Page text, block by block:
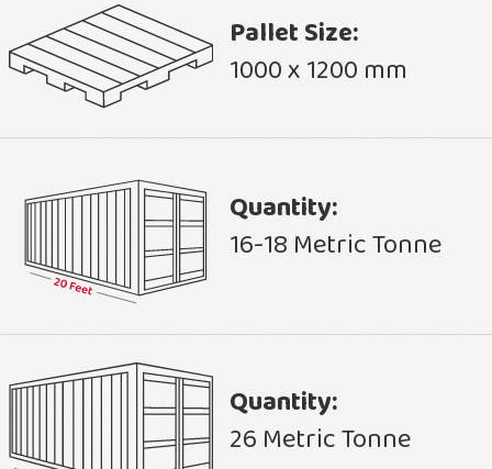
Pallet Size:
1000 x 1200 mm
Quantity:
16-18 Metric Tonne
Quantity:
26 Metric Tonne